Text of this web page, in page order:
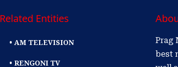
Related Entities
• AM TELEVISION
• RENGONI TV
Prag
best